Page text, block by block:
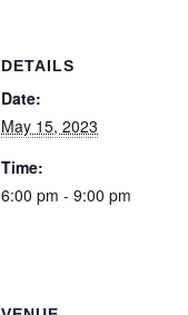
DETAILS
Date:
May 15, 2023
Time:
6:00 pm - 9:00 pm